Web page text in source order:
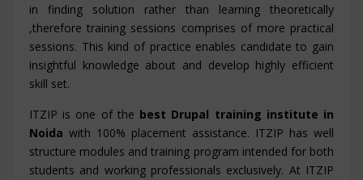
in finding solution rather than learning theoretically
,therefore training sessions comprises of more practical
sessions. This kind of practice enables candidate to gain
insightful knowledge about and develop highly efficient
skill set.
ITZIP is one of the best Drupal training institute in
Noida with 100% placement assistance. ITZIP has well
structure modules and training program intended for both
students and working professionals exclusively. At ITZIP